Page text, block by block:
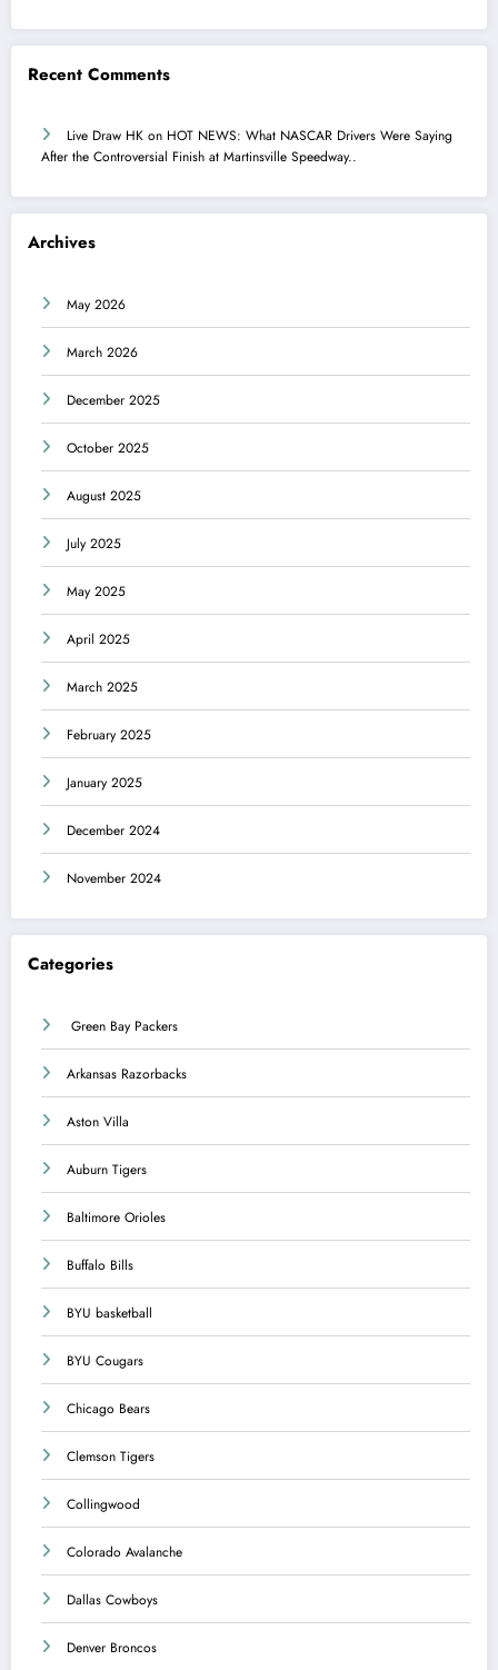
Recent Comments
Live Draw HK on HOT NEWS: What NASCAR Drivers Were Saying
After the Controversial Finish at Martinsville Speedway..
Archives
May 2026
March 2026
December 2025
October 2025
August 2025
July 2025
May 2025
April 2025
March 2025
February 2025
January 2025
December 2024
November 2024
Categories
Green Bay Packers
Arkansas Razorbacks
Aston Villa
Auburn Tigers
Baltimore Orioles
Buffalo Bills
BYU basketball
BYU Cougars
Chicago Bears
Clemson Tigers
Collingwood
Colorado Avalanche
Dallas Cowboys
Denver Broncos